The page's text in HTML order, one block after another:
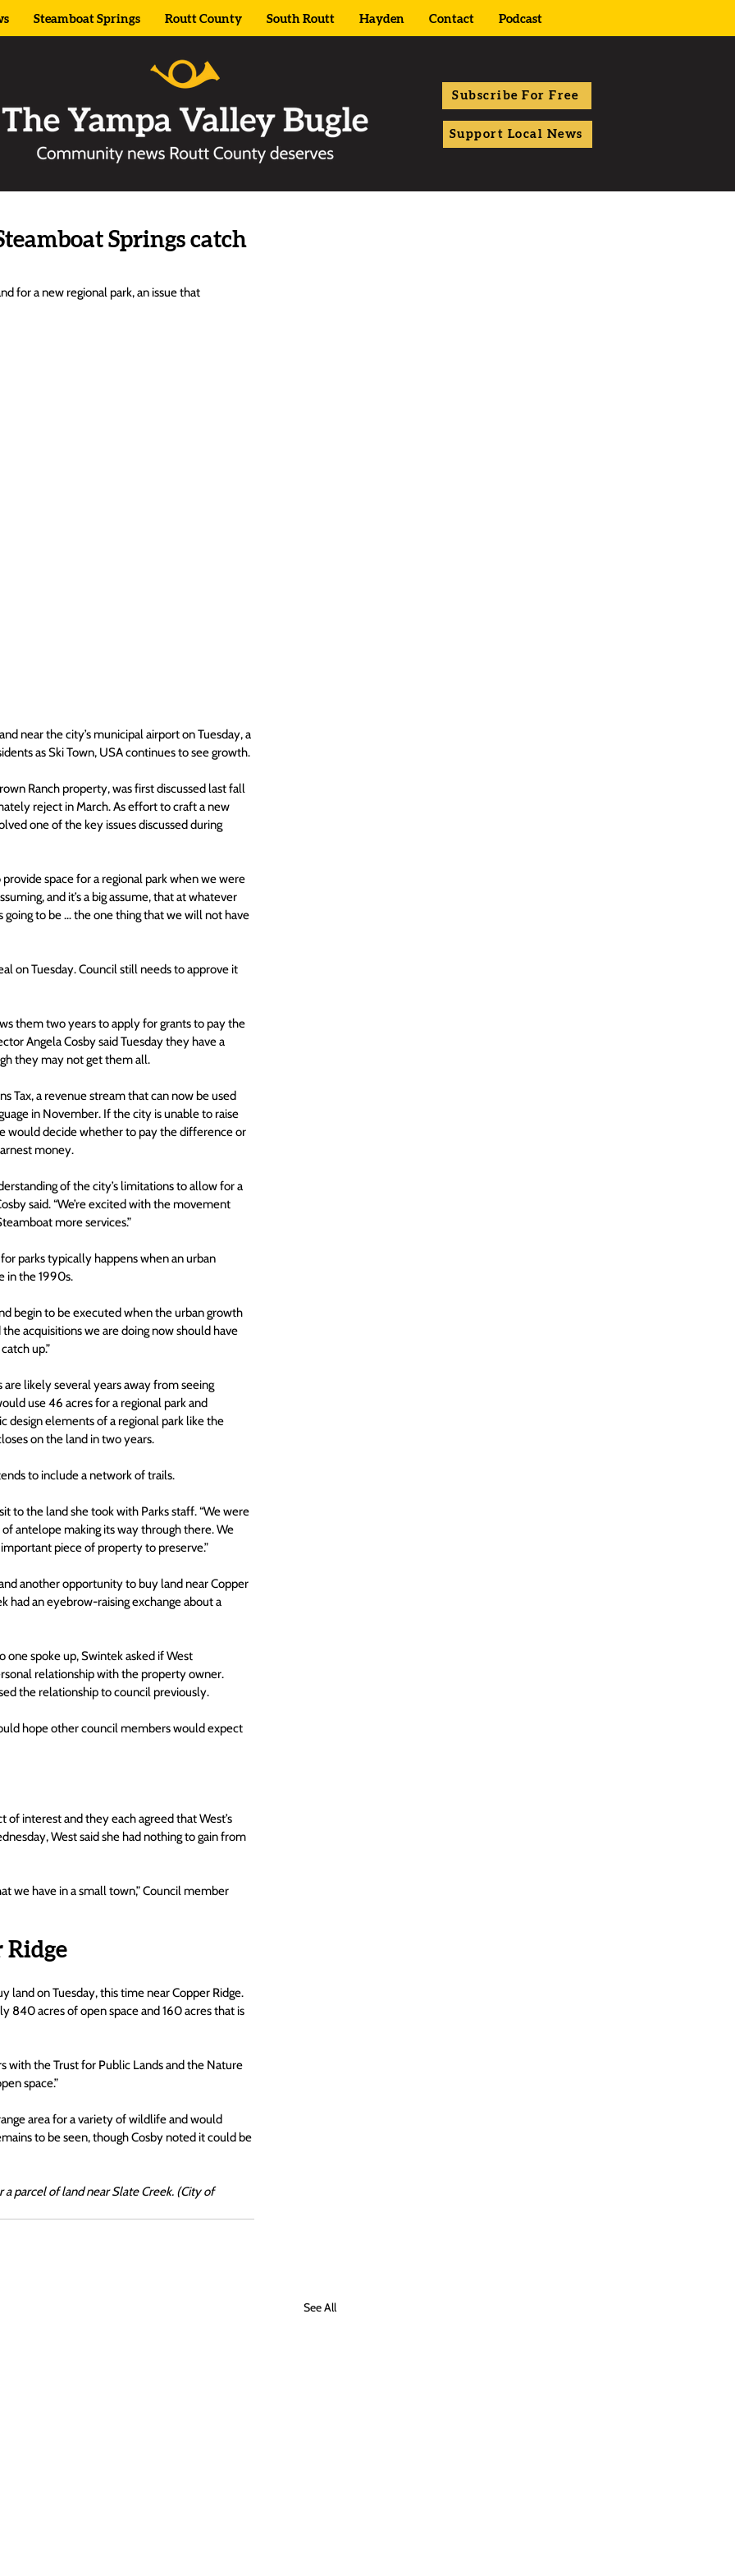
Steamboat Springs Routt County South Routt Hayden Contact Podcast
Subscribe For Free
Support Local News
Springs catch
for a new regional park, an issue that
near the city’s municipal airport on Tuesday, a
as Ski Town, USA continues to see growth.
Ranch property, was first discussed last fall
reject in March. As effort to craft a new
one of the key issues discussed during
space for a regional park when we were
and it’s a big assume, that at whatever
going to be … the one thing that we will not have
on Tuesday. Council still needs to approve it
them two years to apply for grants to pay the
Angela Cosby said Tuesday they have a
they may not get them all.
Tax, a revenue stream that can now be used
in November. If the city is unable to raise
would decide whether to pay the difference or
money.
of the city’s limitations to allow for a
said. “We’re excited with the movement
more services.”
parks typically happens when an urban
in the 1990s.
begin to be executed when the urban growth
acquisitions we are doing now should have
up.”
likely several years away from seeing
use 46 acres for a regional park and
design elements of a regional park like the
on the land in two years.
to include a network of trails.
to the land she took with Parks staff. “We were
antelope making its way through there. We
piece of property to preserve.”
another opportunity to buy land near Copper
had an eyebrow-raising exchange about a
one spoke up, Swintek asked if West
relationship with the property owner.
the relationship to council previously.
hope other council members would expect
interest and they each agreed that West’s
West said she had nothing to gain from
we have in a small town,” Council member
on Tuesday, this time near Copper Ridge.
840 acres of open space and 160 acres that is
with the Trust for Public Lands and the Nature
space.”
area for a variety of wildlife and would
to be seen, though Cosby noted it could be
a parcel of land near Slate Creek. (City of
See All